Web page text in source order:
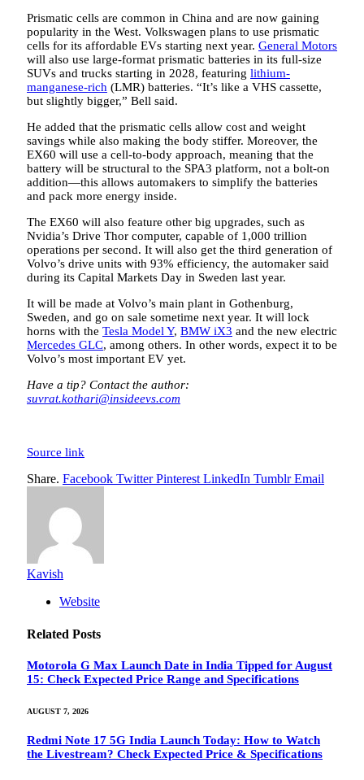
Prismatic cells are common in China and are now gaining
popularity in the West. Volkswagen plans to use prismatic
cells for its affordable EVs starting next year. General Motors
will also use large-format prismatic batteries in its full-size
SUVs and trucks starting in 2028, featuring lithium-
manganese-rich (LMR) batteries. “It’s like a VHS cassette,
but slightly bigger,” Bell said.
He added that the prismatic cells allow cost and weight
savings while also making the body stiffer. Moreover, the
EX60 will use a cell-to-body approach, meaning that the
battery will be structural to the SPA3 platform, not a bolt-on
addition—this allows automakers to simplify the batteries
and pack more energy inside.
The EX60 will also feature other big upgrades, such as
Nvidia’s Drive Thor computer, capable of 1,000 trillion
operations per second. It will also get the third generation of
Volvo’s drive units with 93% efficiency, the automaker said
during its Capital Markets Day in Sweden last year.
It will be made at Volvo’s main plant in Gothenburg,
Sweden, and go on sale sometime next year. It will lock
horns with the Tesla Model Y, BMW iX3 and the new electric
Mercedes GLC, among others. In other words, expect it to be
Volvo’s most important EV yet.
Have a tip? Contact the author:
suvrat.kothari@insideevs.com
Source link
Share. Facebook Twitter Pinterest LinkedIn Tumblr Email
Kavish
Website
Related Posts
Motorola G Max Launch Date in India Tipped for August
15: Check Expected Price Range and Specifications
AUGUST 7, 2026
Redmi Note 17 5G India Launch Today: How to Watch
the Livestream? Check Expected Price & Specifications